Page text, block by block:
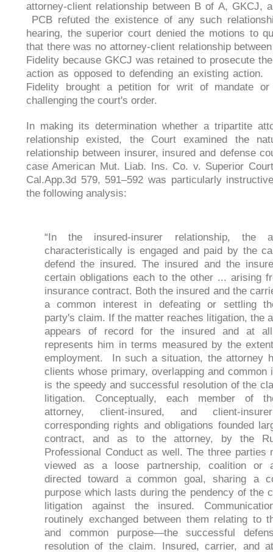
attorney-client relationship between B of A, GKCJ,
PCB refuted the existence of any such
hearing, the superior court denied the motions to
that there was no attorney-client relationship
Fidelity because GKCJ was retained to prosecute
action as opposed to defending an existing action.
Fidelity brought a petition for writ of mandate or
challenging the court's order.
In making its determination whether a tripartite
relationship existed, the Court examined the
relationship between insurer, insured and defense
case American Mut. Liab. Ins. Co. v. Superior
Cal.App.3d 579, 591–592 was particularly
the following analysis:
“In the insured-insurer relationship, the
characteristically is engaged and paid by the
defend the insured. The insured and the
certain obligations each to the other ... arising
insurance contract. Both the insured and the
a common interest in defeating or settling
party's claim. If the matter reaches litigation, the
appears of record for the insured and at
represents him in terms measured by the
employment. In such a situation, the attorney
clients whose primary, overlapping and common
is the speedy and successful resolution of the
litigation. Conceptually, each member of
attorney, client-insured, and client-
corresponding rights and obligations founded
contract, and as to the attorney, by the
Professional Conduct as well. The three parties
viewed as a loose partnership, coalition or
directed toward a common goal, sharing a
purpose which lasts during the pendency of the
litigation against the insured.
routinely exchanged between them relating to
and common purpose—the successful
resolution of the claim. Insured, carrier, and